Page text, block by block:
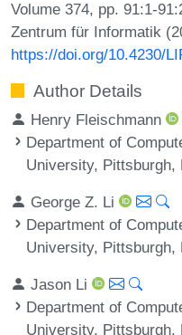
Volume 374, pp. 91:1-
Zentrum für Informatik
https://doi.org/10.4230/
Author Details
Henry Fleischmann
Department of
University, Pittsburgh,
George Z. Li
Department of
University, Pittsburgh,
Jason Li
Department of
University, Pittsburgh,